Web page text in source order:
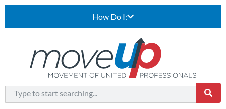
How Do I: